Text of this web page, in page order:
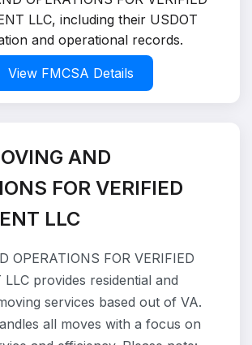
LLC, including their USDOT
and operational records.
View FMCSA Details
AND
FOR VERIFIED
LLC
OPERATIONS FOR VERIFIED
LLC provides residential and
services based out of VA.
all moves with a focus on